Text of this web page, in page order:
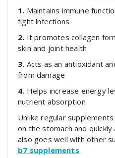
1. Maintains immune
fight infections
2. It promotes collagen
skin and joint health
3. Acts as an antioxidant
from damage
4. Helps increase energy
nutrient absorption
Unlike regular
on the stomach and
also goes well with other
b7 supplements.